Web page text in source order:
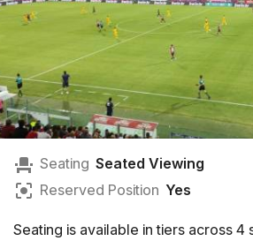
Seating Seated Viewing
Reserved Position Yes
Seating is available in tiers across 4